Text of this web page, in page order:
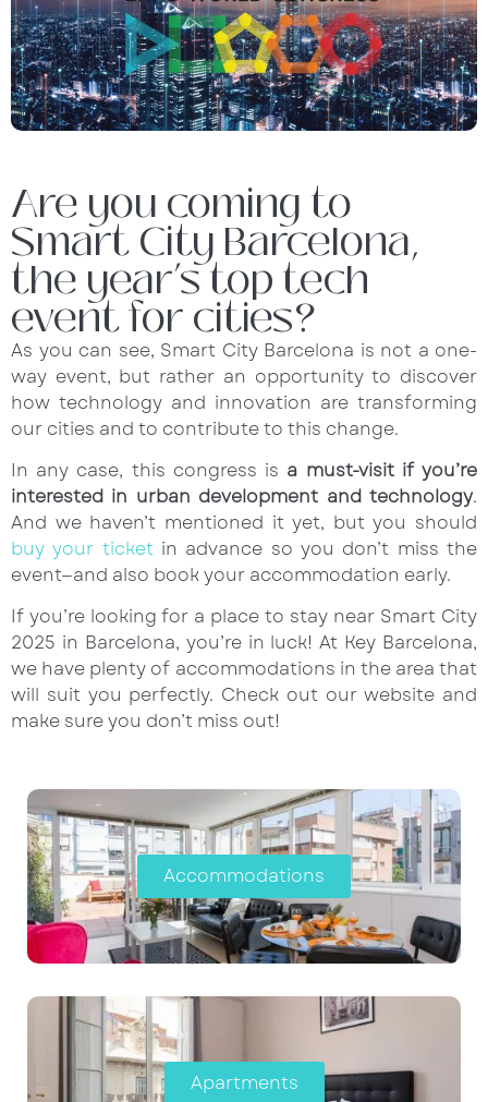
Are you coming to
Smart City Barcelona,
the year’s top tech
event for cities?
As you can see, Smart City Barcelona is not a one-
way event, but rather an opportunity to discover
how technology and innovation are transforming
our cities and to contribute to this change.
In any case, this congress is a must-visit if you’re
interested in urban development and technology.
And we haven’t mentioned it yet, but you should
buy your ticketin advance so you don’t miss the
event—and also book your accommodation early.
If you’re looking for a place to stay near Smart City
2025 in Barcelona, you’re in luck! At Key Barcelona,
we have plenty of accommodations in the area that
will suit you perfectly. Check out our website and
make sure you don’t miss out!
Accommodations
Apartments